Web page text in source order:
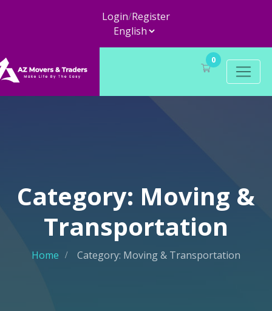
Login/Register
0
Category: Moving &
Transportation
Home Category: Moving & Transportation